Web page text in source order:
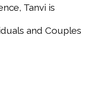
Tanvi is
and Couples